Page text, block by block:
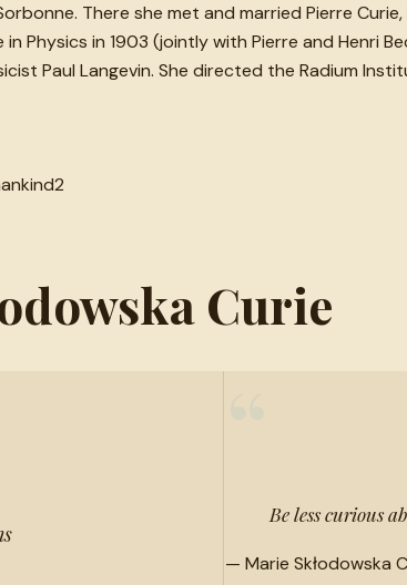
There she met and married Pierre
Physics in 1903 (jointly with Pierre and Henri
Paul Langevin. She directed the Radium
2
Curie
Be less curious
— Marie Skłodowska